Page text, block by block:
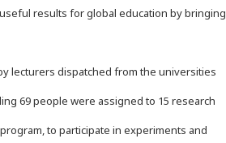
results for global education by bringing
lecturers dispatched from the universities
69 people were assigned to 15 research
to participate in experiments and